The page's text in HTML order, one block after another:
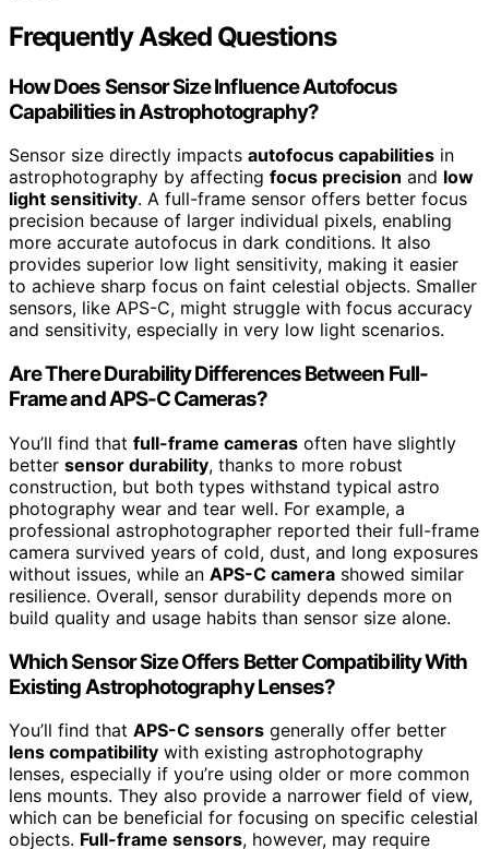
Frequently Asked Questions
How Does Sensor Size Influence Autofocus
Capabilities in Astrophotography?
Sensor size directly impacts autofocus capabilities in
astrophotography by affecting focus precision and low
light sensitivity. A full-frame sensor offers better focus
precision because of larger individual pixels, enabling
more accurate autofocus in dark conditions. It also
provides superior low light sensitivity, making it easier
to achieve sharp focus on faint celestial objects. Smaller
sensors, like APS-C, might struggle with focus accuracy
and sensitivity, especially in very low light scenarios.
Are There Durability Differences Between Full-
Frame and APS-C Cameras?
You’ll find that full-frame cameras often have slightly
better sensor durability, thanks to more robust
construction, but both types withstand typical astro
photography wear and tear well. For example, a
professional astrophotographer reported their full-frame
camera survived years of cold, dust, and long exposures
without issues, while an APS-C camera showed similar
resilience. Overall, sensor durability depends more on
build quality and usage habits than sensor size alone.
Which Sensor Size Offers Better Compatibility With
Existing Astrophotography Lenses?
You’ll find that APS-C sensors generally offer better
lens compatibility with existing astrophotography
lenses, especially if you’re using older or more common
lens mounts. They also provide a narrower field of view,
which can be beneficial for focusing on specific celestial
objects. Full-frame sensors, however, may require